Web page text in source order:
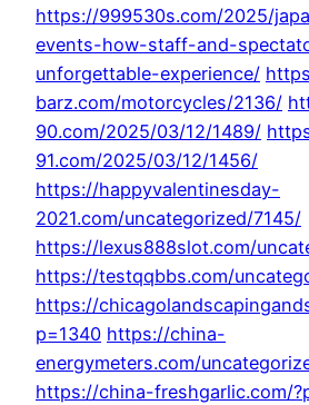
https://999530s.com/2025/
events-how-staff-and-
unforgettable-experience/
barz.com/motorcycles/2136/
90.com/2025/03/12/1489/
91.com/2025/03/12/1456/
https://happyvalentinesday-
2021.com/uncategorized/7145/
https://lexus888slot.com/
https://testqqbbs.com/
https://
p=1340 https://china-
energymeters.com/
https://china-freshgarlic.com/